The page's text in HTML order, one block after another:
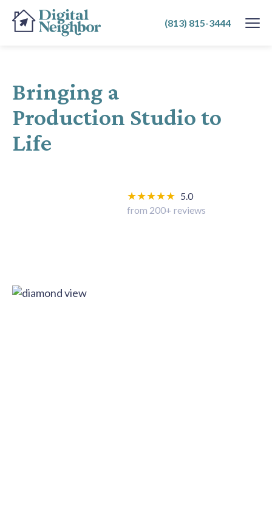
SKIP
TO
(813) 815-3444
Bringing a
Production Studio to
Life
★★★★★ 5.0
from 200+ reviews